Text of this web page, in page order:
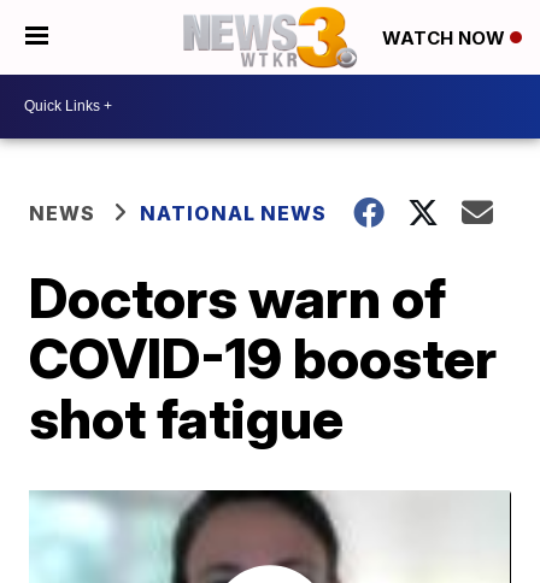
WATCH NOW
NEWS NATIONAL NEWS
Doctors warn of
COVID-19 booster
shot fatigue